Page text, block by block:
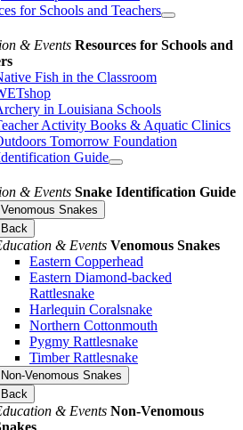
for Schools and Teachers
& Events Resources for Schools and
Fish in the Classroom
in Louisiana Schools
Activity Books & Aquatic Clinics
Tomorrow Foundation
Guide
& Events Snake Identification Guide
Venomous Snakes
Back
& Events Venomous Snakes
Eastern Copperhead
Eastern Diamond-backed
Rattlesnake
Harlequin Coralsnake
Northern Cottonmouth
Pygmy Rattlesnake
Timber Rattlesnake
Non-Venomous Snakes
Back
& Events Non-Venomous